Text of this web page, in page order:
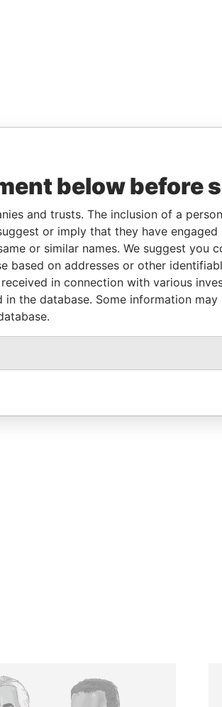
below before
and trusts. The inclusion of a
or imply that they have
or similar names. We suggest you
based on addresses or other
in connection with various
the database. Some information